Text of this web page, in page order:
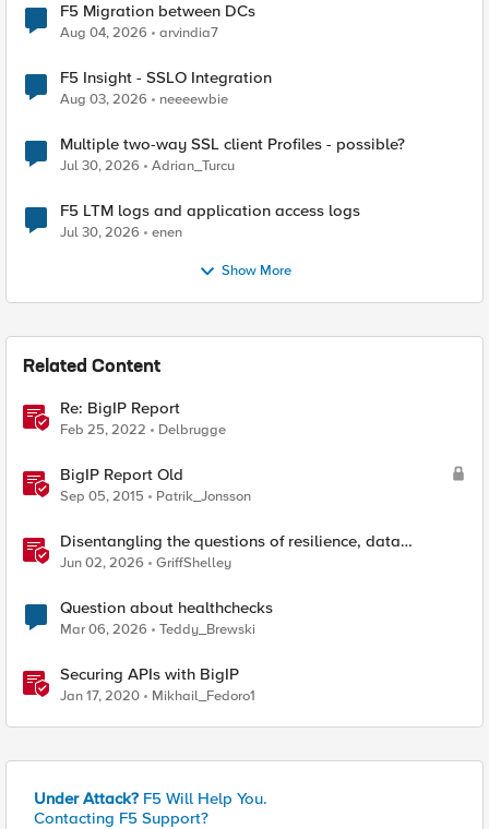
F5 Migration between DCs
Aug 04, 2026 arvindia7
F5 Insight - SSLO Integration
Aug 03, 2026 neeeewbie
Multiple two-way SSL client Profiles - possible?
Jul 30, 2026 Adrian_Turcu
F5 LTM logs and application access logs
Jul 30, 2026 enen
Show More
Related Content
Re: BigIP Report
Feb 25, 2022 Delbrugge
BigIP Report Old
Sep 05, 2015 Patrik_Jonsson
Disentangling the questions of resilience, data
sovereignty, and data residency
Jun 02, 2026 GriffShelley
Question about healthchecks
Mar 06, 2026 Teddy_Brewski
Securing APIs with BigIP
Jan 17, 2020 Mikhail_Fedoro1
Under Attack? F5 Will Help You.
Contacting F5 Support?